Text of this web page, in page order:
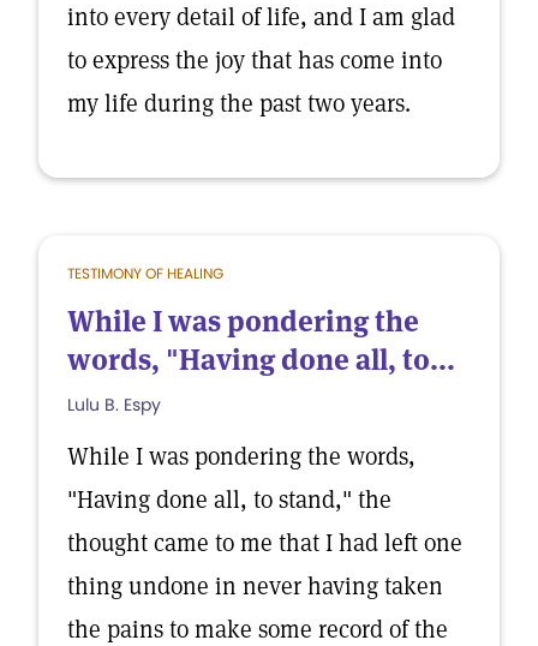
into every detail of life, and I am glad
to express the joy that has come into
my life during the past two years.
TESTIMONY OF HEALING
While I was pondering the
words, "Having done all, to...
Lulu B. Espy
While I was pondering the words,
"Having done all, to stand," the
thought came to me that I had left one
thing undone in never having taken
the pains to make some record of the